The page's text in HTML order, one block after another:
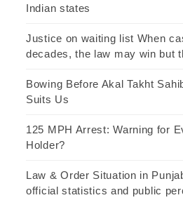
Indian states
Justice on waiting list When
decades, the law may win but
Bowing Before Akal Takht
Suits Us
125 MPH Arrest: Warning for
Holder?
Law & Order Situation in
official statistics and public